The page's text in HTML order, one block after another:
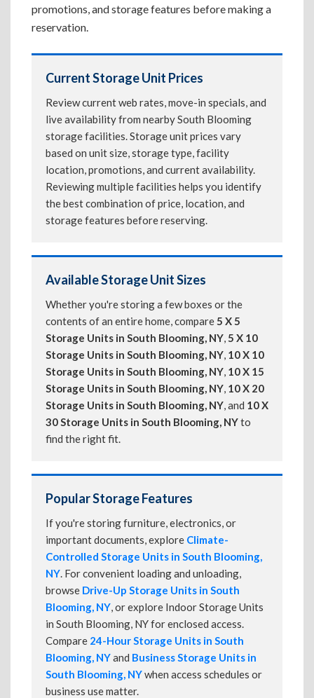
promotions, and storage features before making a
reservation.
Current Storage Unit Prices
Review current web rates, move-in specials, and
live availability from nearby South Blooming
storage facilities. Storage unit prices vary
based on unit size, storage type, facility
location, promotions, and current availability.
Reviewing multiple facilities helps you identify
the best combination of price, location, and
storage features before reserving.
Available Storage Unit Sizes
Whether you're storing a few boxes or the
contents of an entire home, compare5 X 5
Storage Units in South Blooming, NY,5 X 10
Storage Units in South Blooming, NY, 10 X 10
Storage Units in South Blooming, NY, 10 X 15
Storage Units in South Blooming, NY, 10 X 20
Storage Units in South Blooming, NY, and 10 X
30 Storage Units in South Blooming, NYto
find the right fit.
Popular Storage Features
If you're storing furniture, electronics, or
important documents, explore Climate-
Controlled Storage Units in South Blooming,
NY. For convenient loading and unloading,
browse Drive-Up Storage Units in South
Blooming, NY, or explore Indoor Storage Units
in South Blooming, NY for enclosed access.
Compare 24-Hour Storage Units in South
Blooming, NYand Business Storage Units in
South Blooming, NYwhen access schedules or
business use matter.